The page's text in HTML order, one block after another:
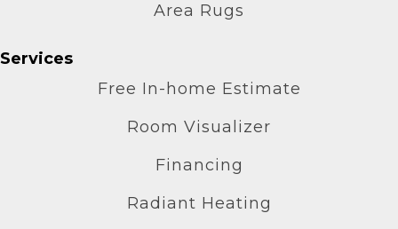
Area Rugs
Services
Free In-home Estimate
Room Visualizer
Financing
Radiant Heating